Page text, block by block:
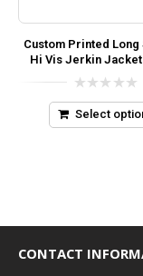
Custom Printed Long
Hi Vis Jerkin
0
out
of
Select
CONTACT